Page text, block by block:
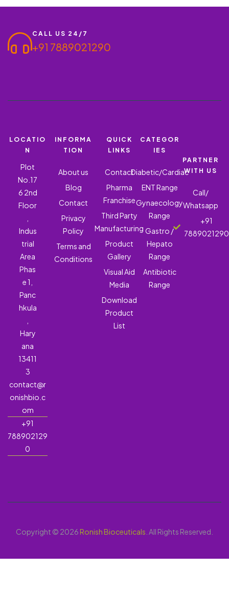
CALL US 24/7
+91 7889021290
LOCATIO
N
Plot
No.17
6 2nd
Floor
Indus
trial
Area
Phas
e 1,
Panc
hkula
Hary
ana
13411
3
contact@r
onishbio.c
om
+91
788902129
0
INFORMA
TION
About us
Blog
Contact
Privacy
Policy
Terms and
Conditions
QUICK
LINKS
Contact
Pharma
Franchise
Third Party
Manufacturing
Product
Gallery
Visual Aid
Media
Download
Product
List
CATEGOR
IES
Diabetic/Cardiac
ENT Range
Gynaecology
Range
Gastro /
Hepato
Range
Antibiotic
Range
PARTNER
WITH US
Call/
Whatsapp
+91
7889021290
Copyright © 2026Ronish Bioceuticals . All Rights Reserved.